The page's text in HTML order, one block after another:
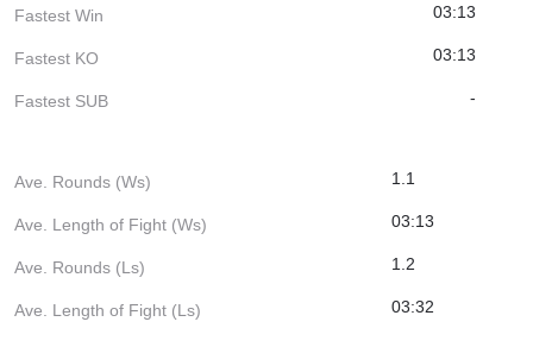
Fastest Win 03:13
Fastest KO 03:13
Fastest SUB -
Ave. Rounds (Ws) 1.1
Ave. Length of Fight (Ws) 03:13
Ave. Rounds (Ls) 1.2
Ave. Length of Fight (Ls) 03:32